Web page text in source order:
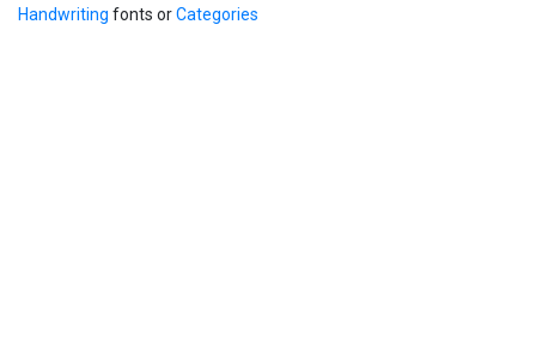
Handwriting fonts orCategories